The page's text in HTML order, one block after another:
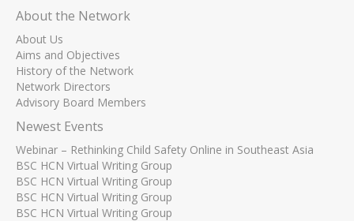
About the Network
About Us
Aims and Objectives
History of the Network
Network Directors
Advisory Board Members
Newest Events
Webinar – Rethinking Child Safety Online in Southeast Asia
BSC HCN Virtual Writing Group
BSC HCN Virtual Writing Group
BSC HCN Virtual Writing Group
BSC HCN Virtual Writing Group